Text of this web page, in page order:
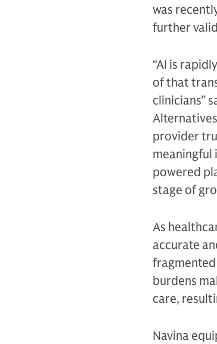
was
further
“AI is
of that
clinicians”
provider
meaningful
powered
stage of
As
accurate
burdens
care,
Navina